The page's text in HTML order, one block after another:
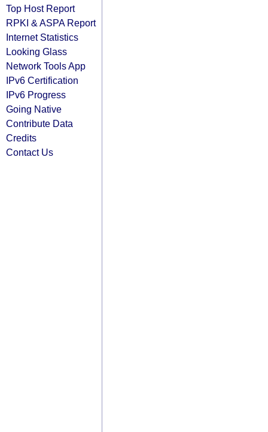
Top Host Report
RPKI & ASPA Report
Internet Statistics
Looking Glass
Network Tools App
IPv6 Certification
IPv6 Progress
Going Native
Contribute Data
Credits
Contact Us